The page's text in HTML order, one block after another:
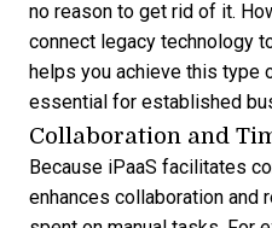
no reason to get rid of it.
connect legacy technology
helps you achieve this type
essential for established
Collaboration and
Because iPaaS facilitates
enhances collaboration and